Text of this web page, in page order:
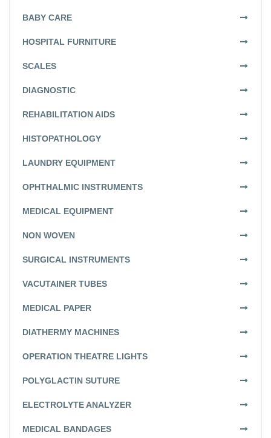
BABY CARE
HOSPITAL FURNITURE
SCALES
DIAGNOSTIC
REHABILITATION AIDS
HISTOPATHOLOGY
LAUNDRY EQUIPMENT
OPHTHALMIC INSTRUMENTS
MEDICAL EQUIPMENT
NON WOVEN
SURGICAL INSTRUMENTS
VACUTAINER TUBES
MEDICAL PAPER
DIATHERMY MACHINES
OPERATION THEATRE LIGHTS
POLYGLACTIN SUTURE
ELECTROLYTE ANALYZER
MEDICAL BANDAGES